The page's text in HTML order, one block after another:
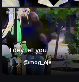
I dey tell you
@mog_oje